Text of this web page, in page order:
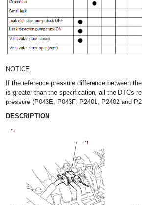
NOTICE:
If the reference pressure difference between
is greater than the specification, all the DTCs
pressure (P043E, P043F, P2401, P2402 and
DESCRIPTION